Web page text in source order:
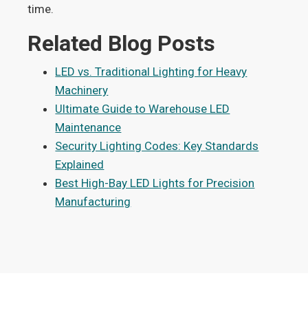
time.
Related Blog Posts
LED vs. Traditional Lighting for Heavy
Machinery
Ultimate Guide to Warehouse LED
Maintenance
Security Lighting Codes: Key Standards
Explained
Best High-Bay LED Lights for Precision
Manufacturing